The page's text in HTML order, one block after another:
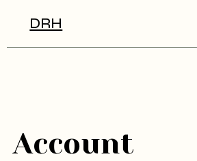
DRH
Account